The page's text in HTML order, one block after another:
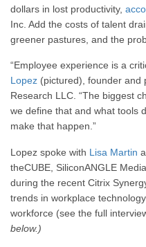
dollars in lost productivity,
Inc. Add the costs of talent
greener pastures, and the
“Employee experience is a
Lopez (pictured), founder and
Research LLC. “The biggest
we define that and what tools
make that happen.”
Lopez spoke with Lisa Martin
theCUBE, SiliconANGLE
during the recent Citrix
trends in workplace
workforce (see the full
below.)